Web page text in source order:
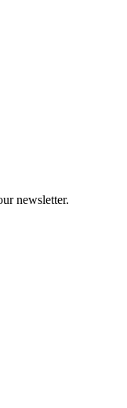
newsletter.